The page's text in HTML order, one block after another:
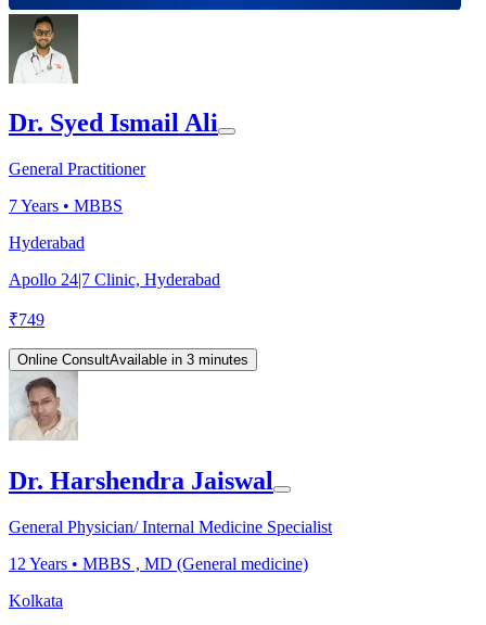
Dr. Syed Ismail Ali
General Practitioner
7Years • MBBS
Hyderabad
Apollo 24|7 Clinic, Hyderabad
₹749
Online ConsultAvailable in 3 minutes
Dr. Harshendra Jaiswal
General Physician/ Internal Medicine Specialist
12 Years • MBBS , MD (General medicine)
Kolkata